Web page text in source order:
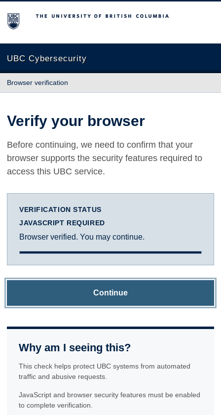
The University of British Columbia
UBC Cybersecurity
Browser verification
Verify your browser
Before continuing, we need to confirm that your
browser supports the security features required to
access this UBC service.
VERIFICATION STATUS
JAVASCRIPT REQUIRED
Browser verified. You may continue.
Continue
Why am I seeing this?
This check helps protect UBC systems from automated
traffic and abusive requests.
JavaScript and browser security features must be enabled
to complete verification.